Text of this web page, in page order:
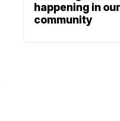
happening in our
community